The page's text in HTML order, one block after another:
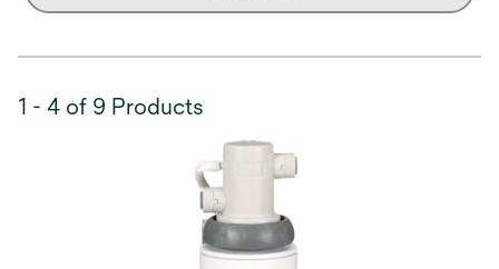
1 - 4 of 9 Products